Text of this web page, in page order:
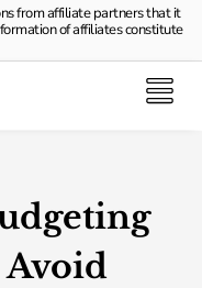
from affiliate partners that it
of affiliates constitute
Avoid